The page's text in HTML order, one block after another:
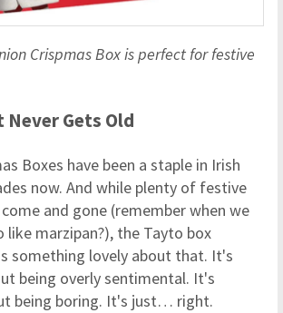
Crispmas Box is perfect for festive
Never Gets Old
Boxes have been a staple in Irish
now. And while plenty of festive
and gone (remember when we
like marzipan?), the Tayto box
something lovely about that. It's
being overly sentimental. It's
being boring. It's just… right.